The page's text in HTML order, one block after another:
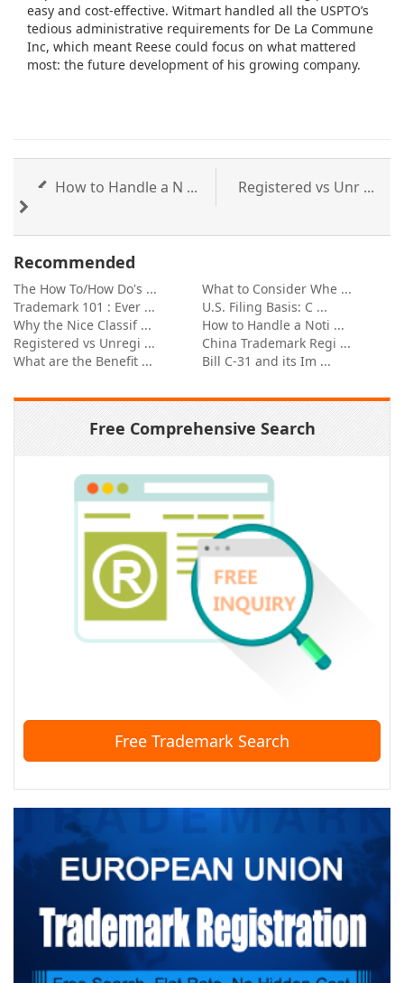
easy and cost-effective. Witmart handled all the USPTO’s
tedious administrative requirements for De La Commune
Inc, which meant Reese could focus on what mattered
most: the future development of his growing company.
How to Handle a N ... Registered vs Unr ...
Recommended
The How To/How Do's ...
What to Consider Whe ...
Trademark 101 : Ever ...
U.S. Filing Basis: C ...
Why the Nice Classif ...
How to Handle a Noti ...
Registered vs Unregi ...
China Trademark Regi ...
What are the Benefit ...
Bill C-31 and its Im ...
Free Comprehensive Search
Free Trademark Search